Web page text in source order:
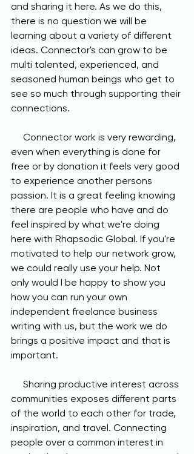
and sharing it here. As we do this,
there is no question we will be
learning about a variety of different
ideas. Connector's can grow to be
multi talented, experienced, and
seasoned human beings who get to
see so much through supporting their
connections.
even when everything is done for
free or by donation it feels very good
to experience another persons
passion. It is a great feeling knowing
there are people who have and do
feel inspired by what we're doing
here with Rhapsodic Global. If you're
motivated to help our network grow,
we could really use your help. Not
only would I be happy to show you
how you can run your own
independent freelance business
writing with us, but the work we do
brings a positive impact and that is
important.
communities exposes different parts
of the world to each other for trade,
inspiration, and travel. Connecting
people over a common interest in